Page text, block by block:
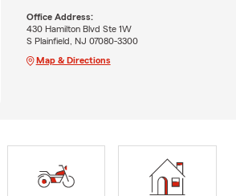
Office Address:
430 Hamilton Blvd Ste 1W
S Plainfield, NJ 07080-3300
Map & Directions